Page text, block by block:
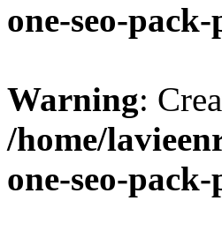
one-seo-
Warning:
/home/
one-seo-